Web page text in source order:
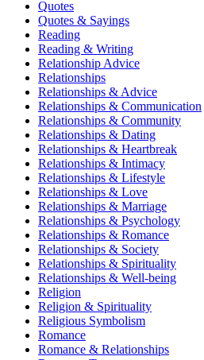
Quotes
Quotes & Sayings
Reading
Reading & Writing
Relationship Advice
Relationships
Relationships & Advice
Relationships & Communication
Relationships & Community
Relationships & Dating
Relationships & Heartbreak
Relationships & Intimacy
Relationships & Lifestyle
Relationships & Love
Relationships & Marriage
Relationships & Psychology
Relationships & Romance
Relationships & Society
Relationships & Spirituality
Relationships & Well-being
Religion
Religion & Spirituality
Religious Symbolism
Romance
Romance & Relationships